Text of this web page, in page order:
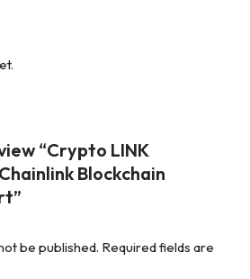
“Crypto LINK
Blockchain
be published. Required fields are